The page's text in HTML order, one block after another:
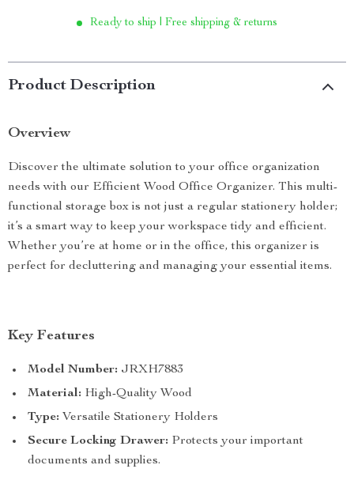
Ready to ship | Free shipping & returns
Product Description
Overview
Discover the ultimate solution to your office organization
needs with our Efficient Wood Office Organizer. This multi-
functional storage box is not just a regular stationery holder;
it’s a smart way to keep your workspace tidy and efficient.
Whether you’re at home or in the office, this organizer is
perfect for decluttering and managing your essential items.
Key Features
Model Number: JRXH7883
Material: High-Quality Wood
Type: Versatile Stationery Holders
Secure Locking Drawer: Protects your important
documents and supplies.